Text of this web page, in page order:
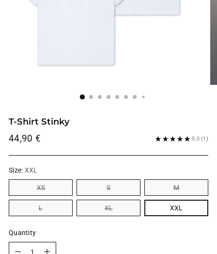
T-Shirt Stinky
Regular
44,90 € 5.0 (1)
Size: XXL
XS S M
L XL XXL
Quantity